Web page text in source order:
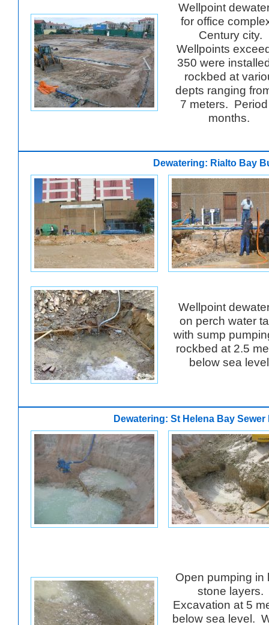
Wellpoint
for office
Century city.
Wellpoints
350 were
rockbed at
depts ranging
7 meters.
months.
Dewatering: Rialto Bay
Wellpoint
on perch water
with sump
rockbed at 2.5
below sea
Dewatering: St Helena Bay
Open pumping in
stone layers.
Excavation at 5
below sea level.